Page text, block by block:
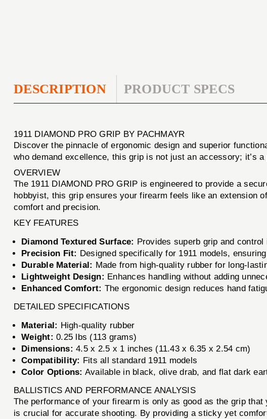
DESCRIPTION PRODUCT SPECS
1911 DIAMOND PRO GRIP BY PACHMAYR
Discover the pinnacle of ergonomic design and superior
who demand excellence, this grip is not just an accessory; it’s
OVERVIEW
The 1911 DIAMOND PRO GRIP is engineered to provide a
hobbyist, this grip ensures your firearm feels like an extension
comfort and precision.
KEY FEATURES
Diamond Textured Surface: Provides superb grip and
Precision Fit: Designed specifically for 1911 models,
Durable Material: Made from high-quality rubber for long-
Lightweight Design: Enhances handling without adding
Enhanced Comfort: The ergonomic design reduces hand
DETAILED SPECIFICATIONS
Material: High-quality rubber
Weight: 0.25 lbs (113 grams)
Dimensions: 4.5 x 2.5 x 1 inches (11.43 x 6.35 x 2.54 cm)
Compatibility: Fits all standard 1911 models
Color Options: Available in black, olive drab, and flat dark
BALLISTICS AND PERFORMANCE ANALYSIS
The performance of your firearm is only as good as the grip
is crucial for accurate shooting. By providing a sticky yet